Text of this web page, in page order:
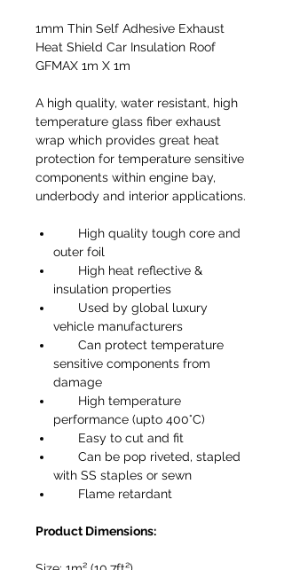
1mm Thin Self Adhesive Exhaust
Heat Shield Car Insulation Roof
GFMAX 1m X 1m
A high quality, water resistant, high
temperature glass fiber exhaust
wrap which provides great heat
protection for temperature sensitive
components within engine bay,
underbody and interior applications.
High quality tough core and
outer foil
High heat reflective &
insulation properties
Used by global luxury
vehicle manufacturers
Can protect temperature
sensitive components from
damage
High temperature
performance (upto 400°C)
Easy to cut and fit
Can be pop riveted, stapled
with SS staples or sewn
Flame retardant
Product Dimensions: